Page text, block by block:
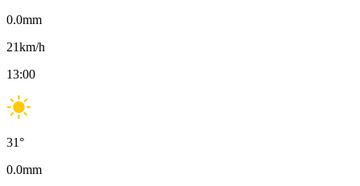
0.0mm
21km/h
13:00
31°
0.0mm